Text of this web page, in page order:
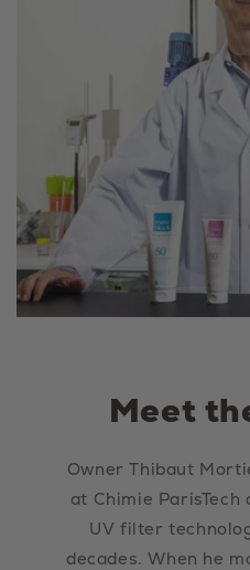
Meet
Owner Thibaut
at Chimie
UV filter
decades. When he